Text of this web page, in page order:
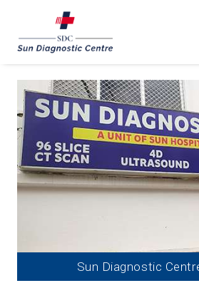
Sun Diagnostic